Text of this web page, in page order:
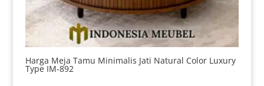
Harga Meja Tamu Minimalis Jati Natural Color Luxury
Type IM-892